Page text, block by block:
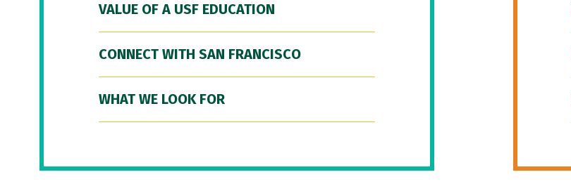
VALUE OF A USF EDUCATION
CONNECT WITH SAN FRANCISCO
WHAT WE LOOK FOR